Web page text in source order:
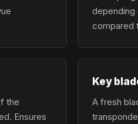
compared
the
Ensures
Key
A fresh